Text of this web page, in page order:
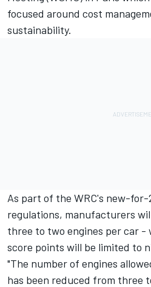
focused around cost
sustainability.
As part of the WRC's new-for-
regulations, manufacturers
three to two engines per car -
score points will be limited to
"The number of engines
has been reduced from three